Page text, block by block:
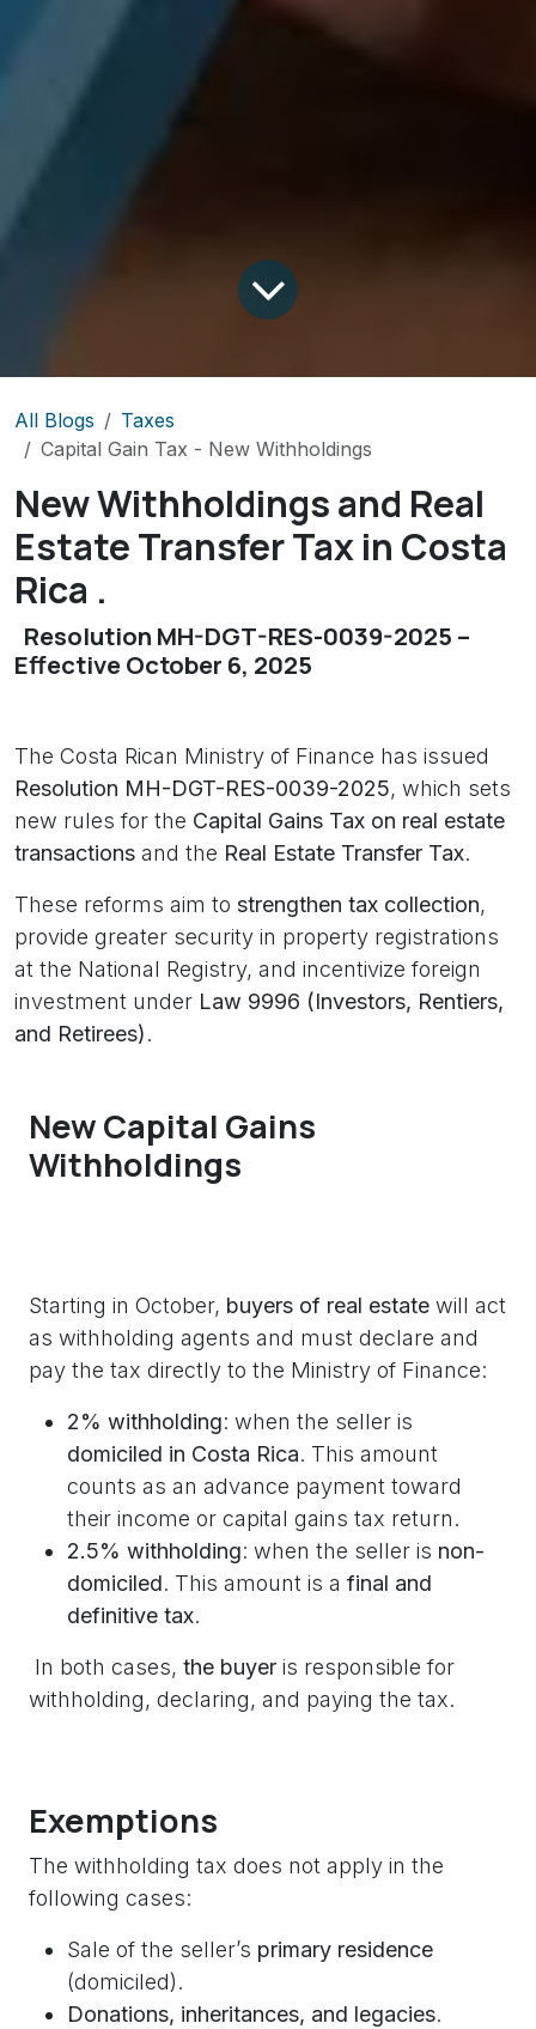
All Blogs
Taxes
Capital Gain Tax - New Withholdings
New Withholdings and Real
Estate Transfer Tax in Costa
Rica .
Resolution MH-DGT-RES-0039-2025 –
Effective October 6, 2025
The Costa Rican Ministry of Finance has issued
Resolution MH-DGT-RES-0039-2025, which sets
new rules for the Capital Gains Tax on real estate
transactions and the Real Estate Transfer Tax.
These reforms aim to strengthen tax collection,
provide greater security in property registrations
at the National Registry, and incentivize foreign
investment under Law 9996 (Investors, Rentiers,
and Retirees).
New Capital Gains
Withholdings
Starting in October, buyers of real estate will act
as withholding agents and must declare and
pay the tax directly to the Ministry of Finance:
2% withholding: when the seller is
domiciled in Costa Rica. This amount
counts as an advance payment toward
their income or capital gains tax return.
2.5% withholding: when the seller is non-
domiciled. This amount is a final and
definitive tax.
In both cases, the buyer is responsible for
withholding, declaring, and paying the tax.
Exemptions
The withholding tax does not apply in the
following cases:
Sale of the seller’s primary residence
(domiciled).
Donations, inheritances, and legacies.